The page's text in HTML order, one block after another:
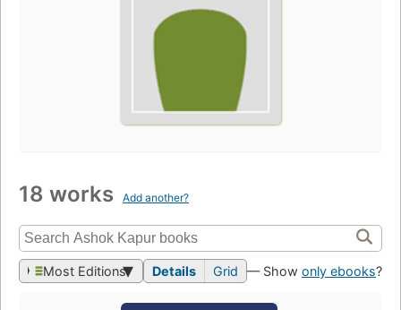
18 works Add another?
Most Editions Details Grid — Show only ebooks?